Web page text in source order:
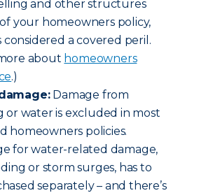
and other structures
your homeowners policy,
considered a covered peril.
about homeowners
.)
Damage from
or water is excluded in most
homeowners policies.
for water-related damage,
or storm surges, has to
separately – and there’s